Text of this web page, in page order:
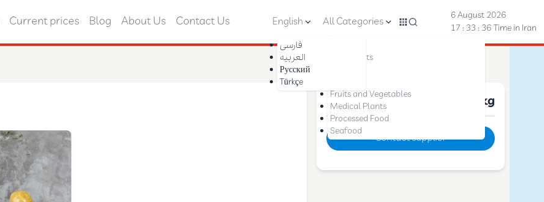
Current prices Blog About Us Contact Us English
فارسی
العربیه
Русский
Türkçe
All Categories
Dried Fruits
Fruits and Vegetables
Medical Plants
Processed Food
Seafood
6 August 2026
17 : 33 : 37 Time in Iran
Price : per kg
Contact supplier